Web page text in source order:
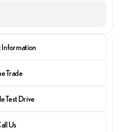
NX 450h+
Information
Trade
Test Drive
Us